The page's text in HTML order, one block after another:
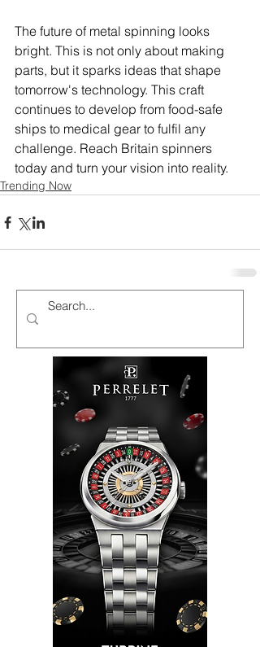
The future of metal spinning looks
bright. This is not only about making
parts, but it sparks ideas that shape
tomorrow's technology. This craft
continues to develop from food-safe
ships to medical gear to fulfil any
challenge. Reach Britain spinners
today and turn your vision into reality.
Trending Now